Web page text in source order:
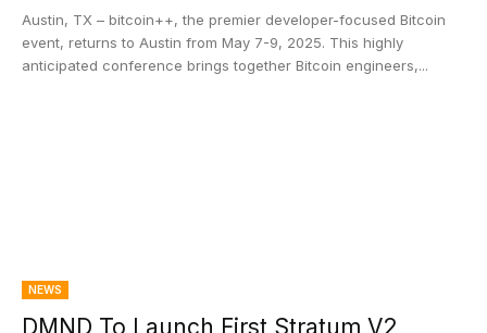
Austin, TX – bitcoin++, the premier developer-focused Bitcoin
event, returns to Austin from May 7-9, 2025. This highly
anticipated conference brings together Bitcoin engineers,...
NEWS
DMND To Launch First Stratum V2